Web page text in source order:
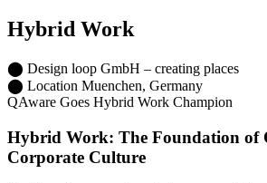
Hybrid Work
⬤ Design loop GmbH – creating places
⬤ Location Muenchen, Germany
QAware Goes Hybrid Work Champion
Hybrid Work: The Foundation of
Corporate Culture